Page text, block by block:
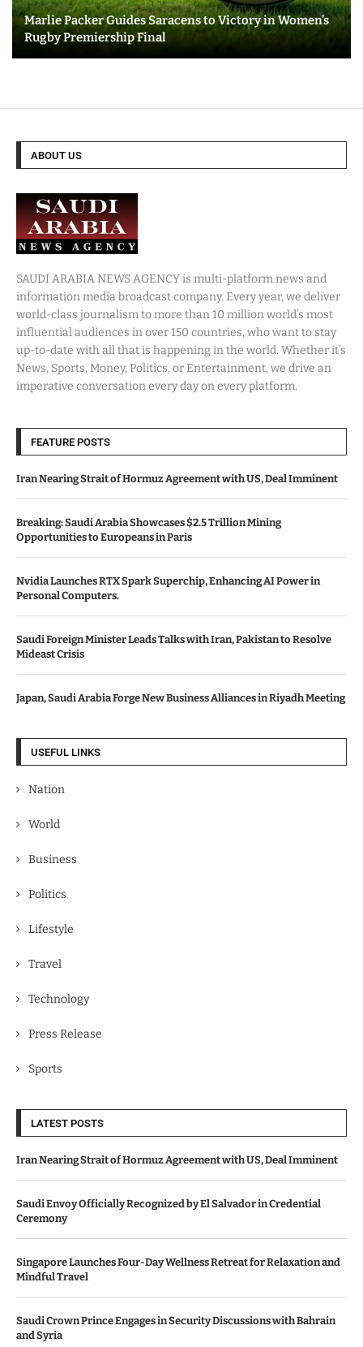
Marlie Packer Guides Saracens to Victory in Women’s
Rugby Premiership Final
ABOUT US
SAUDI ARABIA NEWS AGENCY is multi-platform news and
information media broadcast company. Every year, we deliver
world-class journalism to more than 10 million world’s most
influential audiences in over 150 countries, who want to stay
up-to-date with all that is happening in the world. Whether it’s
News, Sports, Money, Politics, or Entertainment, we drive an
imperative conversation every day on every platform.
FEATURE POSTS
Iran Nearing Strait of Hormuz Agreement with US, Deal Imminent
Breaking: Saudi Arabia Showcases $2.5 Trillion Mining
Opportunities to Europeans in Paris
Nvidia Launches RTX Spark Superchip, Enhancing AI Power in
Personal Computers.
Saudi Foreign Minister Leads Talks with Iran, Pakistan to Resolve
Mideast Crisis
Japan, Saudi Arabia Forge New Business Alliances in Riyadh Meeting
USEFUL LINKS
Nation
World
Business
Politics
Lifestyle
Travel
Technology
Press Release
Sports
LATEST POSTS
Iran Nearing Strait of Hormuz Agreement with US, Deal Imminent
Saudi Envoy Officially Recognized by El Salvador in Credential
Ceremony
Singapore Launches Four-Day Wellness Retreat for Relaxation and
Mindful Travel
Saudi Crown Prince Engages in Security Discussions with Bahrain
and Syria